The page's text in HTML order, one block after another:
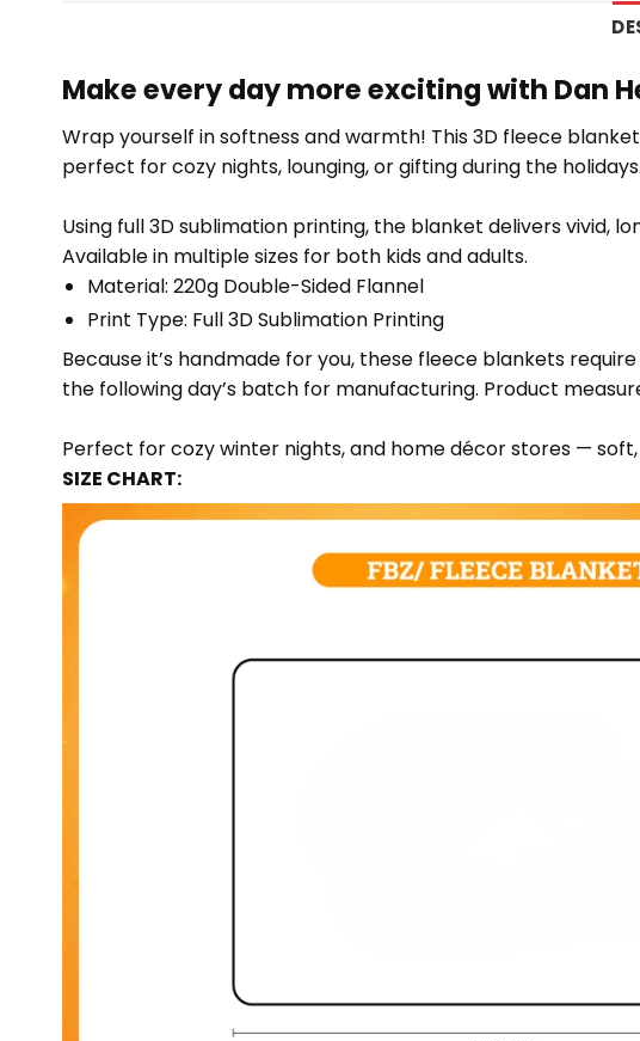
Make every day more exciting with Dan
Wrap yourself in softness and warmth! This 3D fleece
perfect for cozy nights, lounging, or gifting during the holidays.
Using full 3D sublimation printing, the blanket delivers vivid,
Available in multiple sizes for both kids and adults.
Material: 220g Double-Sided Flannel
Print Type: Full 3D Sublimation Printing
Because it’s handmade for you, these fleece blankets
the following day’s batch for manufacturing. Product
Perfect for cozy winter nights, and home décor stores —
SIZE CHART: